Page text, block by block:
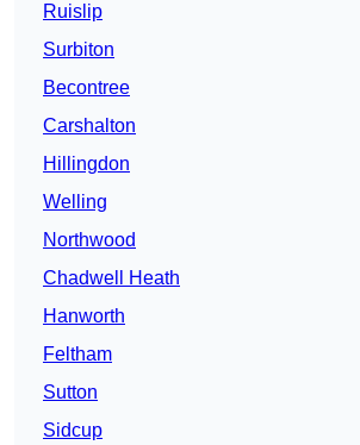
Ruislip
Surbiton
Becontree
Carshalton
Hillingdon
Welling
Northwood
Chadwell Heath
Hanworth
Feltham
Sutton
Sidcup